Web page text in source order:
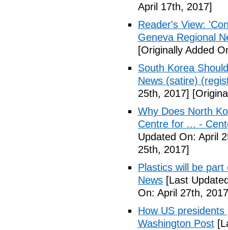
April 17th, 2017]
Reader's View:
Geneva Regional
[Originally Added
South Korea
News (satire)
25th, 2017]
Why Does North
Centre for ... -
Updated On: April
25th, 2017]
Plastics will be
News [Last
On: April 27th,
How US
Washington Post